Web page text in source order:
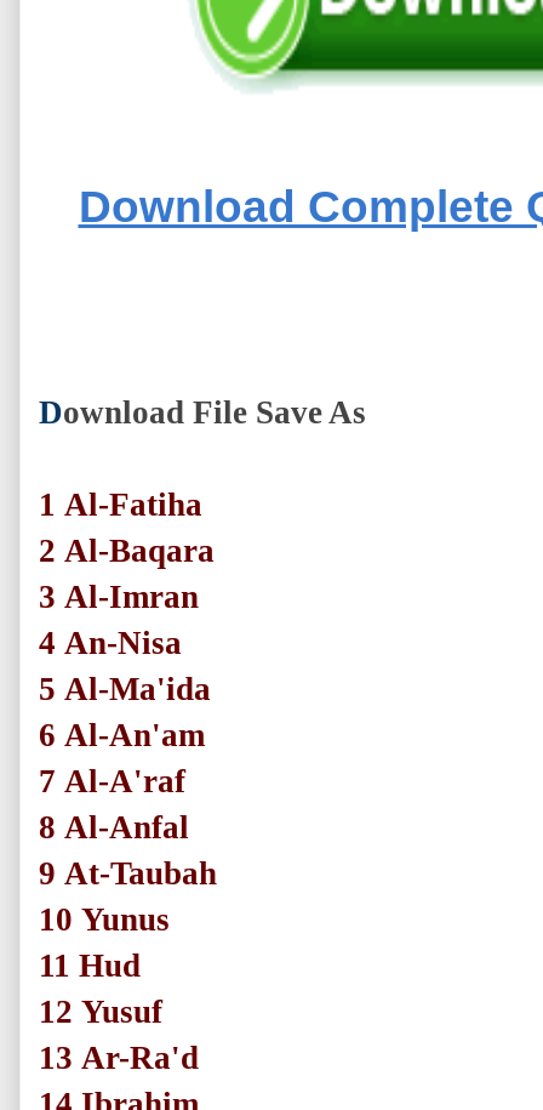
Download Complete
Download File Save As
1 Al-Fatiha
2 Al-Baqara
3 Al-Imran
4 An-Nisa
5 Al-Ma'ida
6 Al-An'am
7 Al-A'raf
8 Al-Anfal
9 At-Taubah
10 Yunus
11 Hud
12 Yusuf
13 Ar-Ra'd